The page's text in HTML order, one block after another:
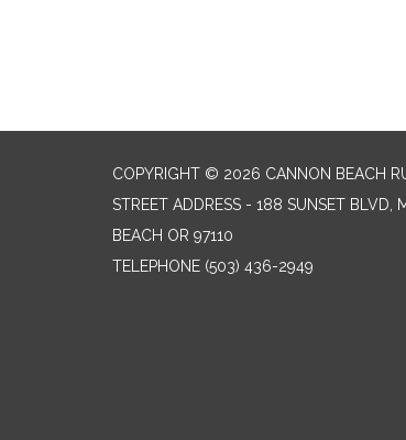
COPYRIGHT © 2026 CANNON BEACH
STREET ADDRESS - 188 SUNSET BLVD,
BEACH OR 97110
TELEPHONE (503) 436-2949